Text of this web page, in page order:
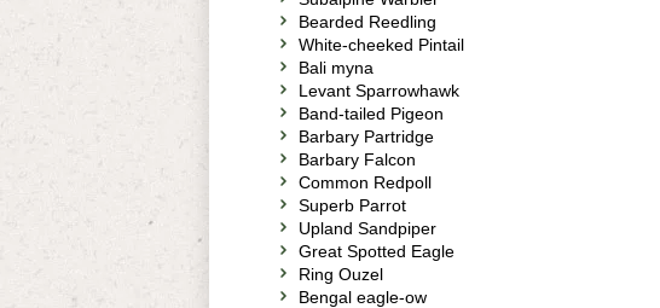
Bearded Reedling
White-cheeked Pintail
Bali myna
Levant Sparrowhawk
Band-tailed Pigeon
Barbary Partridge
Barbary Falcon
Common Redpoll
Superb Parrot
Upland Sandpiper
Great Spotted Eagle
Ring Ouzel
Bengal eagle-ow